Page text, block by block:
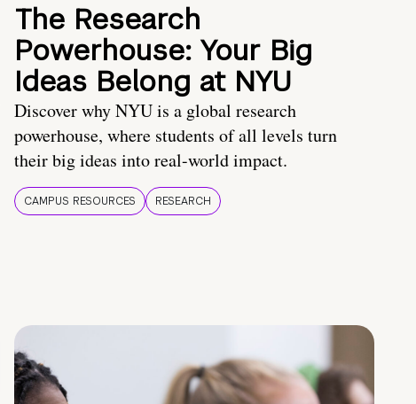
The Research
Powerhouse: Your Big
Ideas Belong at NYU
Discover why NYU is a global research
powerhouse, where students of all levels turn
their big ideas into real-world impact.
CAMPUS RESOURCES RESEARCH